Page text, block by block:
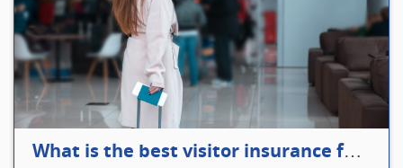
What is the best visitor insurance for a 2-month trip to Canada?